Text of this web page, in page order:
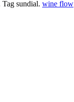
sundial. wine flow